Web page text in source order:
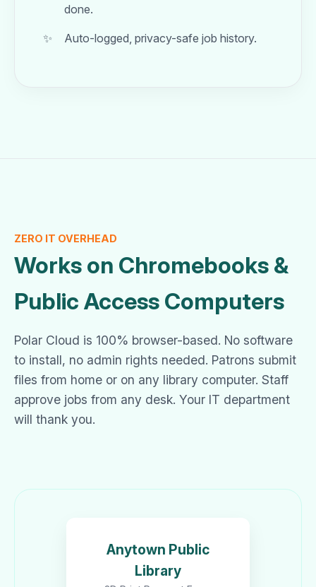
done.
Auto-logged, privacy-safe job history.
ZERO IT OVERHEAD
Works on Chromebooks &
Public Access Computers
Polar Cloud is 100% browser-based. No software
to install, no admin rights needed. Patrons submit
files from home or on any library computer. Staff
approve jobs from any desk. Your IT department
will thank you.
Anytown Public
Library